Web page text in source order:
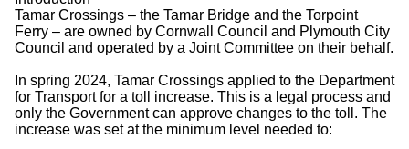
Tamar Crossings – the Tamar Bridge and the Torpoint
Ferry – are owned by Cornwall Council and Plymouth City
Council and operated by a Joint Committee on their behalf.
In spring 2024, Tamar Crossings applied to the Department
for Transport for a toll increase. This is a legal process and
only the Government can approve changes to the toll. The
increase was set at the minimum level needed to: